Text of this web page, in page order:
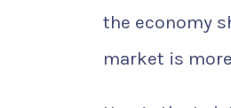
the economy
market is